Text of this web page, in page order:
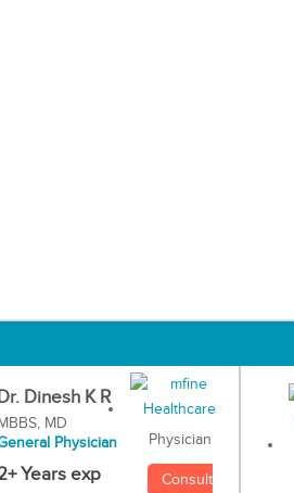
Dinesh K R
MD
Physician
Years exp
Physician
Consult